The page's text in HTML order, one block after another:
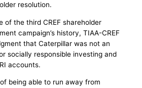
resolution.
of the third CREF shareholder
campaign’s history, TIAA-CREF
that Caterpillar was not an
socially responsible investing and
accounts.
being able to run away from